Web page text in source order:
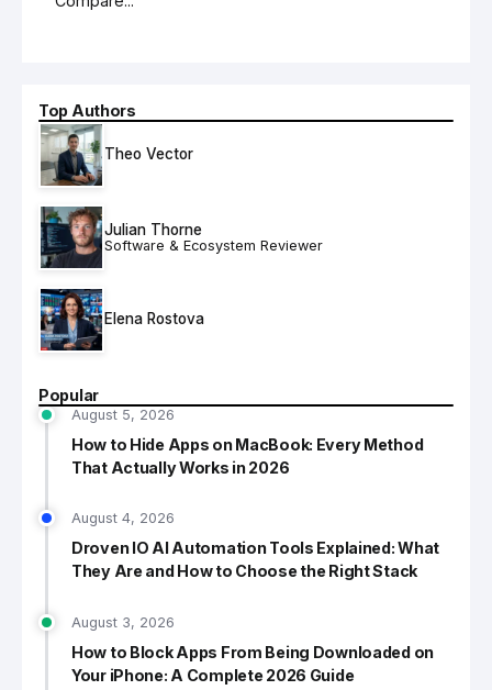
Top Authors
Theo Vector
Julian Thorne
Software & Ecosystem Reviewer
Elena Rostova
Popular
August 5, 2026
How to Hide Apps on MacBook: Every Method
That Actually Works in 2026
August 4, 2026
Droven IO AI Automation Tools Explained: What
They Are and How to Choose the Right Stack
August 3, 2026
How to Block Apps From Being Downloaded on
Your iPhone: A Complete 2026 Guide